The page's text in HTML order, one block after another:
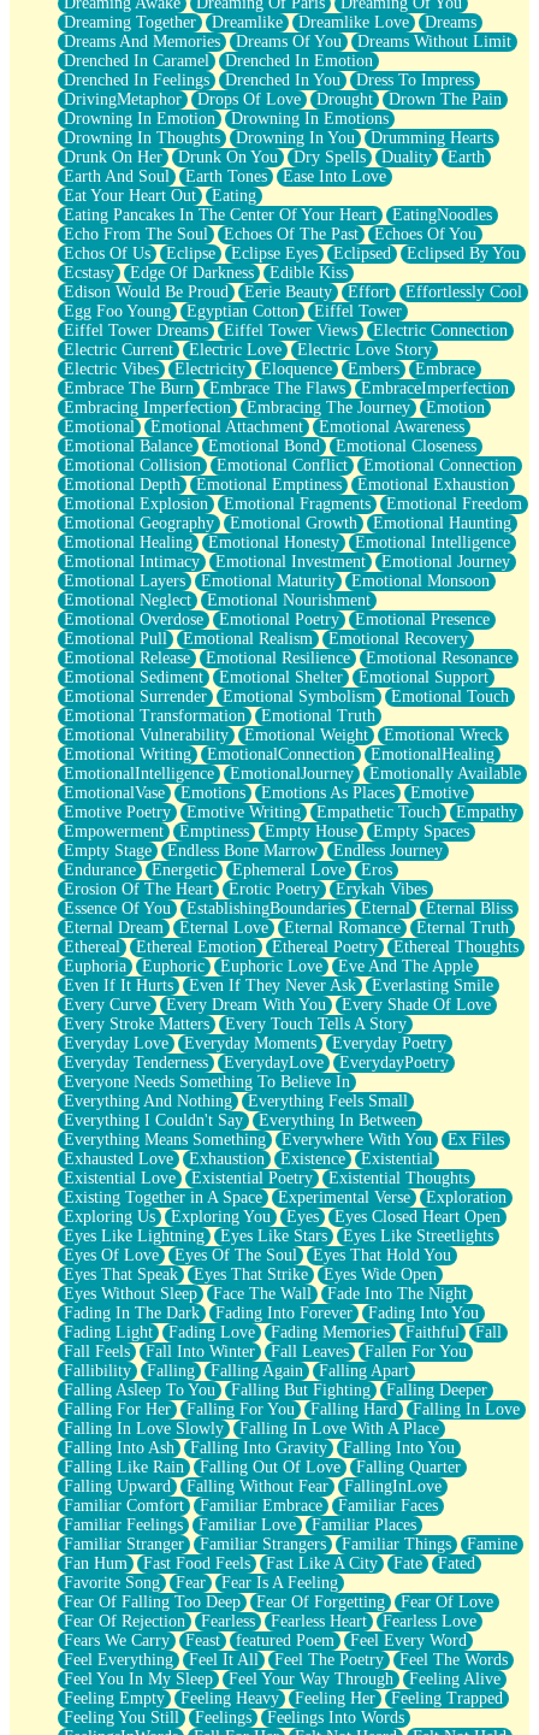
Brown Skinned Vase
Goldfish
Ghosts
Not All Jokes
Love's a Rose
Bowl of Noodles
Cheap Spatula
Moon Swallows Sun
Moth in the Dark
Howl in the Night
Under my Skin
Glass of Whiskey
Well Built Home
A Sip of Water
Dreaming Together
Dreamlike Dreamlike Love
Dreams
Dreams And Memories
Dreams Of You
Dreams Without Limit
Drenched In Caramel
Drenched In Emotion
Drenched In Feelings
Drenched In You
Dress To Impress
DrivingMetaphor
Drops Of Love Drought
Drown The Pain
Drowning In Emotion
Drowning In Emotions
Drowning In Thoughts
Drowning In You
Drumming Hearts
Drunk On Her
Drunk On You Dry Spells Duality
Earth
Earth And Soul
Earth Tones
Ease Into Love
Eat Your Heart Out
Eating
Eating Pancakes In The Center Of Your Heart
EatingNoodles
Echo From The Soul
Echoes Of The Past
Echoes Of You
Echos Of Us
Eclipse Eclipse Eyes Eclipsed
Eclipsed By You
Ecstasy
Edge Of Darkness
Edible Kiss
Edison Would Be Proud
Eerie Beauty Effort
Effortlessly Cool
Egg Foo Young
Egyptian Cotton
Eiffel Tower
Eiffel Tower Dreams
Eiffel Tower Views
Electric Connection
Electric Current
Electric Love
Electric Love Story
Electric Vibes
Electricity Eloquence Embers
Embrace
Embrace The Burn
Embrace The Flaws
EmbraceImperfection
Embracing Imperfection
Embracing The Journey
Emotion
Emotional
Emotional Attachment
Emotional Awareness
Emotional Balance
Emotional Bond
Emotional Closeness
Emotional Collision
Emotional Conflict
Emotional Connection
Emotional Depth
Emotional Emptiness
Emotional Exhaustion
Emotional Explosion
Emotional Fragments
Emotional Freedom
Emotional Geography
Emotional Growth
Emotional Haunting
Emotional Healing
Emotional Honesty
Emotional Intelligence
Emotional Intimacy
Emotional Investment
Emotional Journey
Emotional Layers
Emotional Maturity
Emotional Monsoon
Emotional Neglect
Emotional Nourishment
Emotional Overdose
Emotional Poetry
Emotional Presence
Emotional Pull
Emotional Realism
Emotional Recovery
Emotional Release
Emotional Resilience
Emotional Resonance
Emotional Sediment
Emotional Shelter
Emotional Support
Emotional Surrender
Emotional Symbolism
Emotional Touch
Emotional Transformation
Emotional Truth
Emotional Vulnerability
Emotional Weight
Emotional Wreck
Emotional Writing
EmotionalConnection
EmotionalHealing
EmotionalIntelligence
EmotionalJourney
Emotionally Available
EmotionalVase
Emotions Emotions As Places
Emotive
Emotive Poetry
Emotive Writing Empathetic Touch
Empathy
Empowerment
Emptiness Empty House
Empty Spaces
Empty Stage
Endless Bone Marrow
Endless Journey
Endurance
Energetic Ephemeral Love
Eros
Erosion Of The Heart
Erotic Poetry
Erykah Vibes
Essence Of You
EstablishingBoundaries Eternal
Eternal Bliss
Eternal Dream
Eternal Love Eternal Romance
Eternal Truth
Ethereal
Ethereal Emotion Ethereal Poetry
Ethereal Thoughts
Euphoria
Euphoric Euphoric Love
Eve And The Apple
Even If It Hurts
Even If They Never Ask
Everlasting Smile
Every Curve
Every Dream With You
Every Shade Of Love
Every Stroke Matters
Every Touch Tells A Story
Everyday Love
Everyday Moments
Everyday Poetry
Everyday Tenderness
EverydayLove
EverydayPoetry
Everyone Needs Something To Believe In
Everything And Nothing
Everything Feels Small
Everything I Couldn't Say
Everything In Between
Everything Means Something
Everywhere With You
Ex Files
Exhausted Love
Exhaustion Existence
Existential
Existential Love
Existential Poetry
Existential Thoughts
Existing Together in A Space
Experimental Verse
Exploration
Exploring Us
Exploring You Eyes
Eyes Closed Heart Open
Eyes Like Lightning
Eyes Like Stars
Eyes Like Streetlights
Eyes Of Love
Eyes Of The Soul
Eyes That Hold You
Eyes That Speak
Eyes That Strike
Eyes Wide Open
Eyes Without Sleep
Face The Wall
Fade Into The Night
Fading In The Dark
Fading Into Forever
Fading Into You
Fading Light
Fading Love Fading Memories Faithful
Fall
Fall Feels
Fall Into Winter Fall Leaves
Fallen For You
Fallibility
Falling Falling Again
Falling Apart
Falling Asleep To You
Falling But Fighting
Falling Deeper
Falling For Her
Falling For You Falling Hard
Falling In Love
Falling In Love Slowly
Falling In Love With A Place
Falling Into Ash
Falling Into Gravity
Falling Into You
Falling Like Rain
Falling Out Of Love
Falling Quarter
Falling Upward
Falling Without Fear
FallingInLove
Familiar Comfort
Familiar Embrace
Familiar Faces
Familiar Feelings
Familiar Love
Familiar Places
Familiar Stranger
Familiar Strangers Familiar Things
Famine
Fan Hum
Fast Food Feels Fast Like A City Fate
Fated
Favorite Song
Fear
Fear Is A Feeling
Fear Of Falling Too Deep
Fear Of Forgetting
Fear Of Love
Fear Of Rejection
Fearless Fearless Heart
Fearless Love
Fears We Carry
Feast featured Poem
Feel Every Word
Feel Everything
Feel It All Feel The Poetry
Feel The Words
Feel You In My Sleep
Feel Your Way Through
Feeling Alive
Feeling Empty
Feeling Heavy Feeling Her
Feeling Trapped
Feeling You Still
Feelings
Feelings Into Words